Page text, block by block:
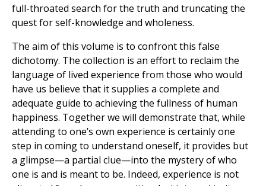
full-throated search for the truth and truncating the
quest for self-knowledge and wholeness.
The aim of this volume is to confront this false
dichotomy. The collection is an effort to reclaim the
language of lived experience from those who would
have us believe that it supplies a complete and
adequate guide to achieving the fullness of human
happiness. Together we will demonstrate that, while
attending to one’s own experience is certainly one
step in coming to understand oneself, it provides but
a glimpse—a partial clue—into the mystery of who
one is and is meant to be. Indeed, experience is not